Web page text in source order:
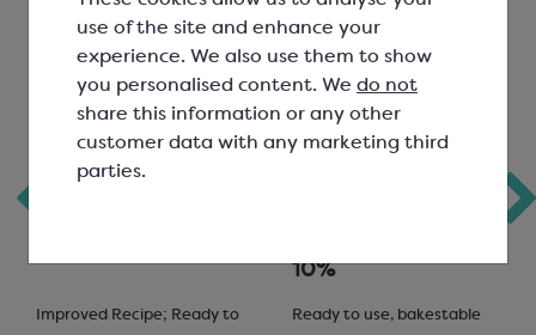
use of the site and enhance your
experience. We also use them to show
you personalised content. We do not
share this information or any other
customer data with any marketing third
parties.
Improved Recipe; Ready to
10%
Ready to use, bakestable